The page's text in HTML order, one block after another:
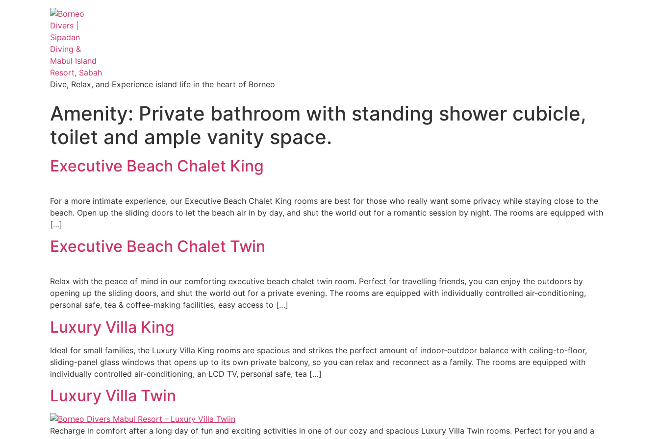
Dive, Relax, and Experience island life in the heart of Borneo
Amenity: Private bathroom with standing shower cubicle,
toilet and ample vanity space.
Executive Beach Chalet King
For a more intimate experience, our Executive Beach Chalet King rooms are best for those who really want some privacy while staying close to the
beach. Open up the sliding doors to let the beach air in by day, and shut the world out for a romantic session by night. ​The rooms are equipped with
[…]
Executive Beach Chalet Twin
Relax with the peace of mind in our comforting executive beach chalet twin room. Perfect for travelling friends, you can enjoy the outdoors by
opening up the sliding doors, and shut the world out for a private evening. ​The rooms are equipped with individually controlled air-conditioning,
personal safe, tea & coffee-making facilities, easy access to […]
Luxury Villa King
Ideal for small families, the Luxury Villa King rooms are spacious and strikes the perfect amount of indoor-outdoor balance with ceiling-to-floor,
sliding-panel glass windows that opens up to its own private balcony, so you can relax and reconnect as a family. The rooms are equipped with
individually controlled air-conditioning, an LCD TV, personal safe, tea […]
Luxury Villa Twin
Recharge in comfort after a long day of fun and exciting activities in one of our cozy and spacious Luxury Villa Twin rooms. ​Perfect for you and a